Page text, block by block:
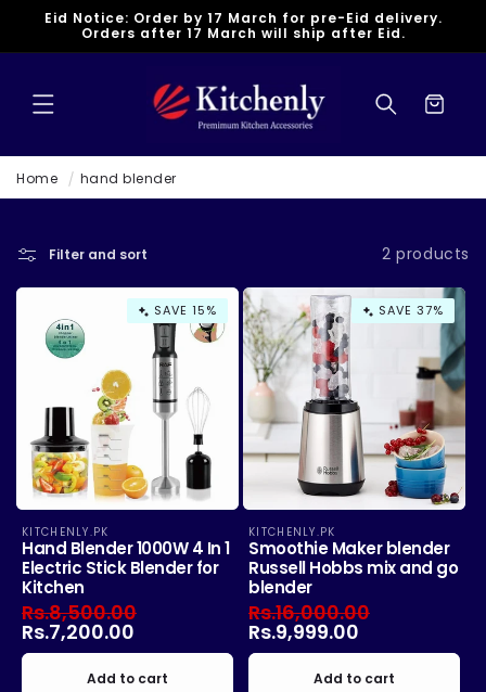
Skip to
Eid Notice: Order by 17 March for pre-Eid delivery.
Orders after 17 March will ship after Eid.
Cart
Home hand blender
Filter and sort 2 products
SAVE 15%
Vendor:
KITCHENLY.PK
Hand Blender 1000W 4 In 1
Electric Stick Blender for
Kitchen
Regular
price
Rs.8,500.00
Rs.7,200.00
Add to cart
SAVE 37%
Vendor:
KITCHENLY.PK
Smoothie Maker blender
Russell Hobbs mix and go
blender
Regular
price
Rs.16,000.00
Rs.9,999.00
Add to cart